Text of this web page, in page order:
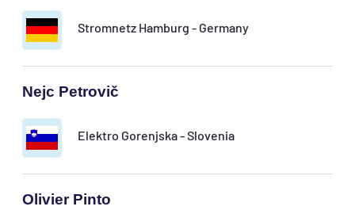
Stromnetz Hamburg - Germany
Nejc Petrovič
Elektro Gorenjska - Slovenia
Olivier Pinto